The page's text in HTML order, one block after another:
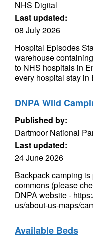
NHS Digital
Last updated:
08 July 2026
Hospital Episodes
warehouse
to NHS hospitals in
every hospital stay in
DNPA Wild
Published by:
Dartmoor National
Last updated:
24 June 2026
Backpack camping is
commons (please
DNPA website -
us/about-us-maps/
Available Beds